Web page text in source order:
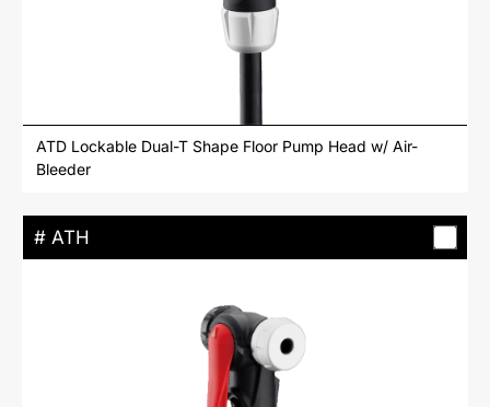
ATD Lockable Dual-T Shape Floor Pump Head w/ Air-
Bleeder
# ATH